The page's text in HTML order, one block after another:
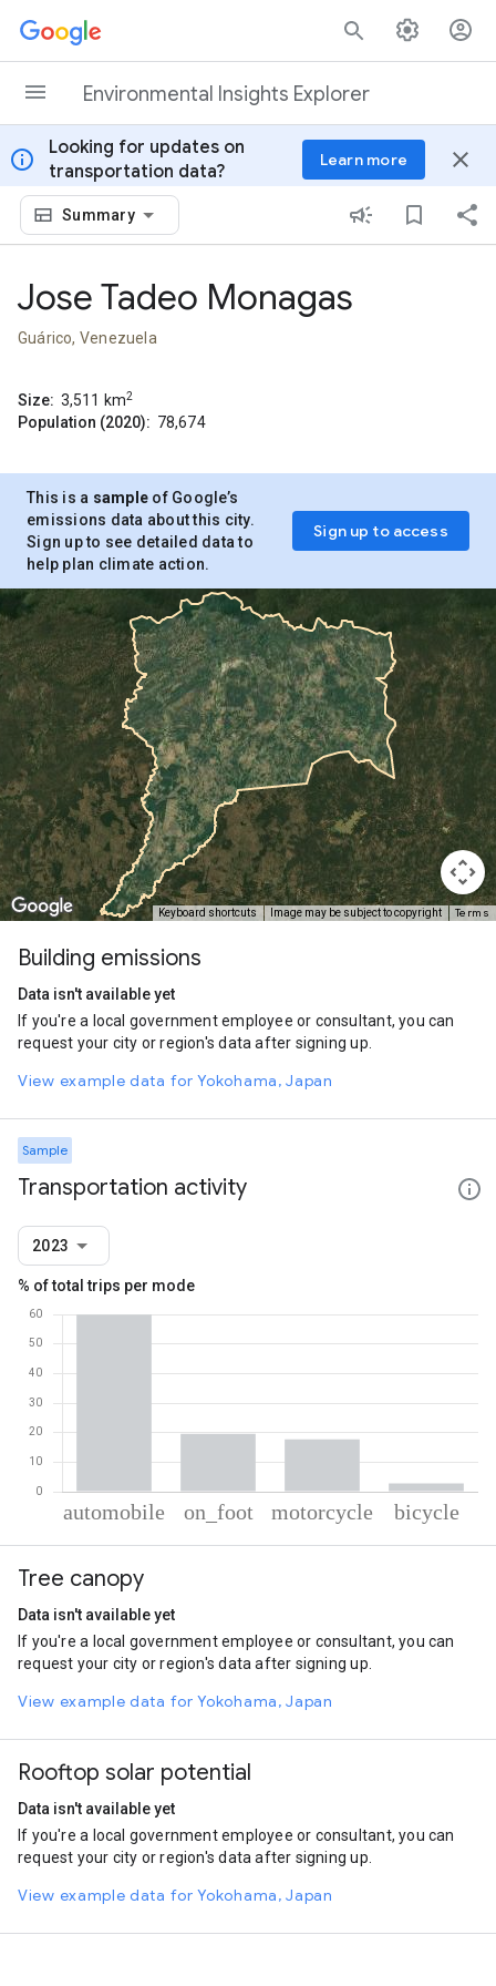
Skip to content
Environmental Insights Explorer
info
Looking for updates on
transportation data?
Learn more close
Summary
Jose Tadeo Monagas
Guárico, Venezuela
Size: 3,511 km2
Population (2020): 78,674
This is a sample of Google’s
emissions data about this city.
Sign up to see detailed data to
help plan climate action.
Sign up to access
Keyboard shortcuts Image may be subject to copyright Terms
Building emissions
Data isn't available yet
If you're a local government employee or consultant, you can
request your city or region's data after signing up.
View example data for Yokohama, Japan
Sample
Transportation activity
2023
% of total trips per mode
Automobile
On foot
Cycling
2.84
Tree canopy
Data isn't available yet
If you're a local government employee or consultant, you can
request your city or region's data after signing up.
View example data for Yokohama, Japan
Rooftop solar potential
Data isn't available yet
If you're a local government employee or consultant, you can
request your city or region's data after signing up.
View example data for Yokohama, Japan